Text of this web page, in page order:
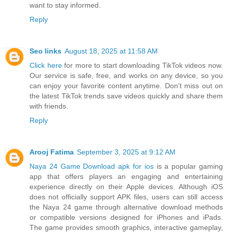
want to stay informed.
Reply
Seo links August 18, 2025 at 11:58 AM
Click herefor more to start downloading TikTok videos now.
Our service is safe, free, and works on any device, so you
can enjoy your favorite content anytime. Don’t miss out on
the latest TikTok trends save videos quickly and share them
with friends.
Reply
Arooj Fatima September 3, 2025 at 9:12 AM
Naya 24 Game Download apk for iosis a popular gaming
app that offers players an engaging and entertaining
experience directly on their Apple devices. Although iOS
does not officially support APK files, users can still access
the Naya 24 game through alternative download methods
or compatible versions designed for iPhones and iPads.
The game provides smooth graphics, interactive gameplay,